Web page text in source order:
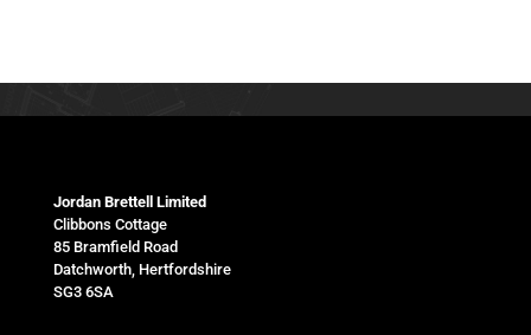
Jordan Brettell Limited
Clibbons Cottage
85 Bramfield Road
Datchworth, Hertfordshire
SG3 6SA